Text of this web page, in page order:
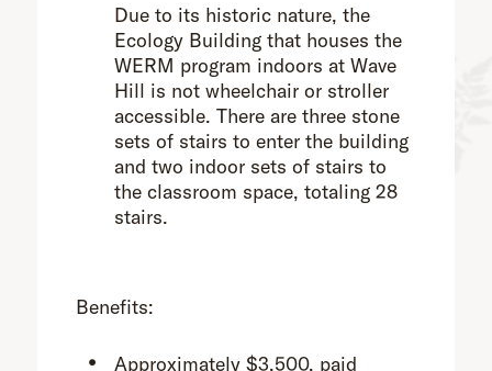
Due to its historic nature, the
Ecology Building that houses the
WERM program indoors at Wave
Hill is not wheelchair or stroller
accessible. There are three stone
sets of stairs to enter the building
and two indoor sets of stairs to
the classroom space, totaling 28
stairs.
Benefits:
Approximately $3,500, paid